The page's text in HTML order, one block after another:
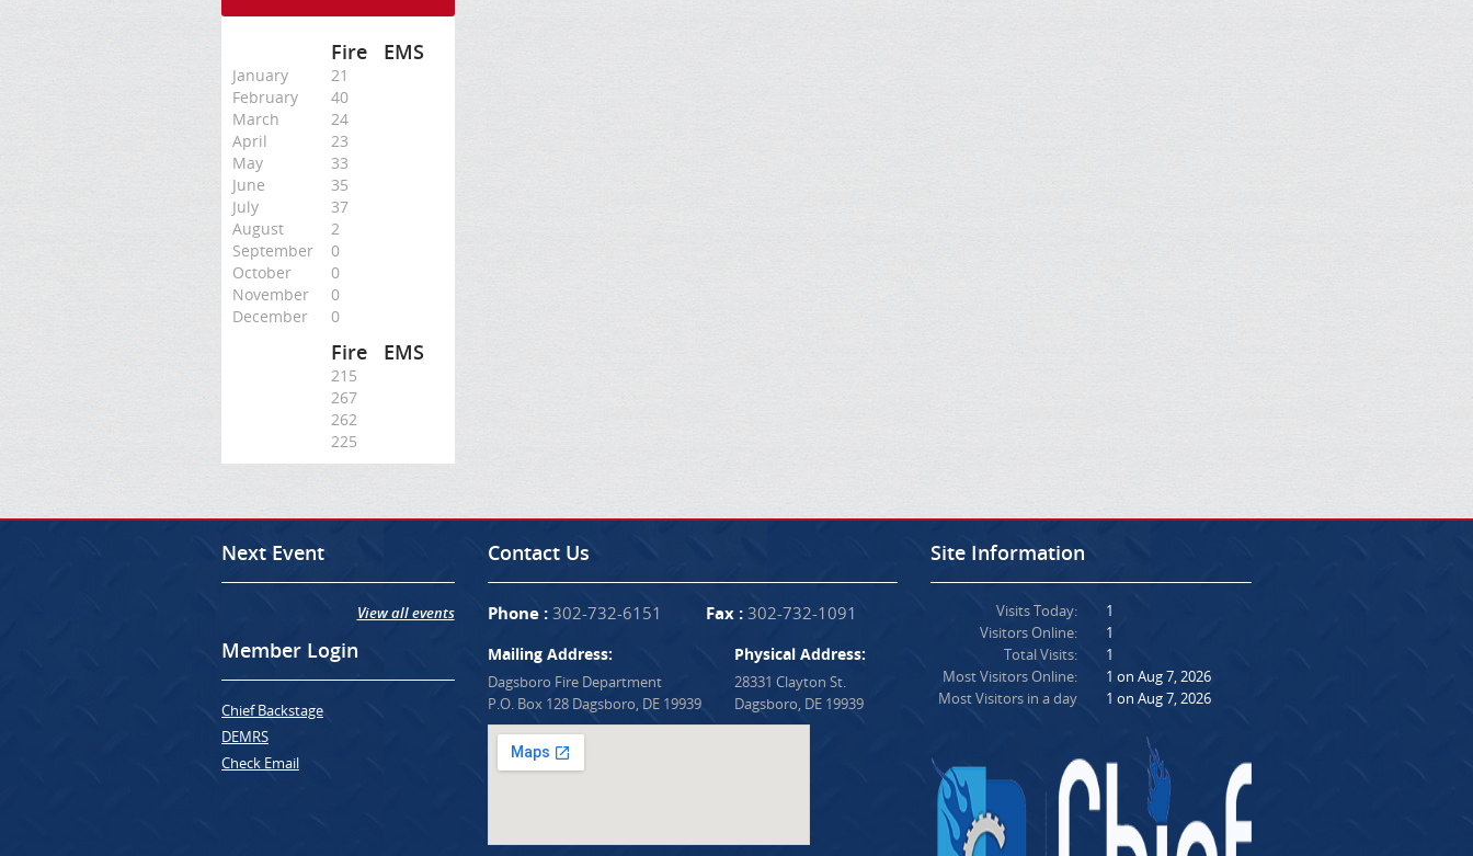
Fire EMS
January
21
February
40
March
24
April
23
May
33
June
35
July
37
August
2
September
0
October
0
November
0
December
0
Fire EMS
215
267
262
225
Next Event
View all events
Member Login
Chief Backstage
DEMRS
Check Email
Contact Us
Phone :302-732-6151 Fax :302-732-1091
Mailing Address:
Dagsboro Fire Department
P.O. Box 128 Dagsboro, DE 19939
Physical Address:
28331 Clayton St.
Dagsboro, DE 19939
Site Information
Visits Today:
Visitors Online:
Total Visits:
Most Visitors Online:
Most Visitors in a day
1
1
1
1 on Aug 7, 2026
1 on Aug 7, 2026